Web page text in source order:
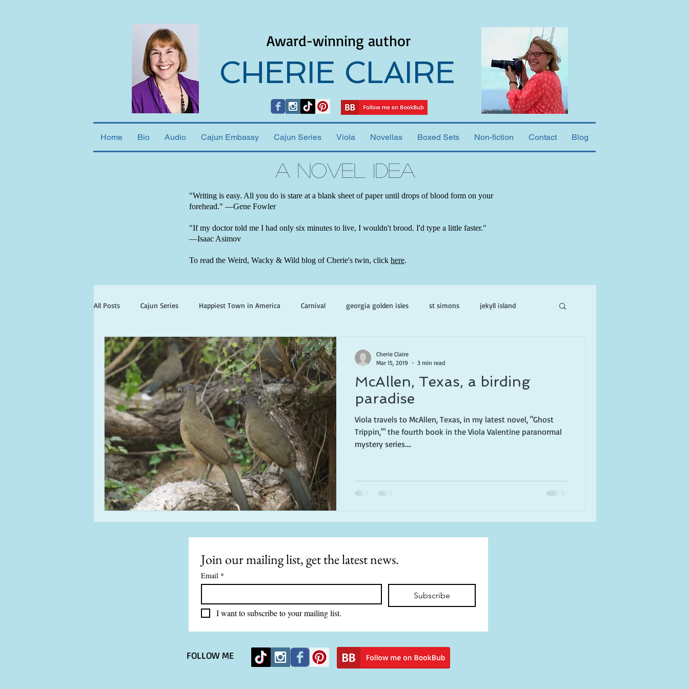
Award-winning author
CHERIE CLAIRE
Home Bio Audio Cajun Embassy Cajun Series Viola Novellas Boxed Sets Non-fiction Contact Blog
A Novel Idea
"Writing is easy. All you do is stare at a blank sheet of paper until drops of blood form on your
forehead." —Gene Fowler
"If my doctor told me I had only six minutes to live, I wouldn't brood. I'd type a little faster."
—Isaac Asimov
To read the Weird, Wacky & Wild blog of Cherie's twin, click here.
All Posts Cajun Series Happiest Town in America Carnival georgia golden isles st simons jekyll island
books set in georgia books with ghosts paranormal mystery
ghosts and hauntings king and prince writing life
McAllen, Texas, a birding
paradise
Viola travels to McAllen, Texas, in my latest novel, "Ghost
Trippin,'" the fourth book in the Viola Valentine paranormal
mystery series....
Cherie Claire
Mar 15, 2019
3 min read
Join our mailing list, get the latest news.
Email *
Subscribe
I want to subscribe to your mailing list.
FOLLOW ME